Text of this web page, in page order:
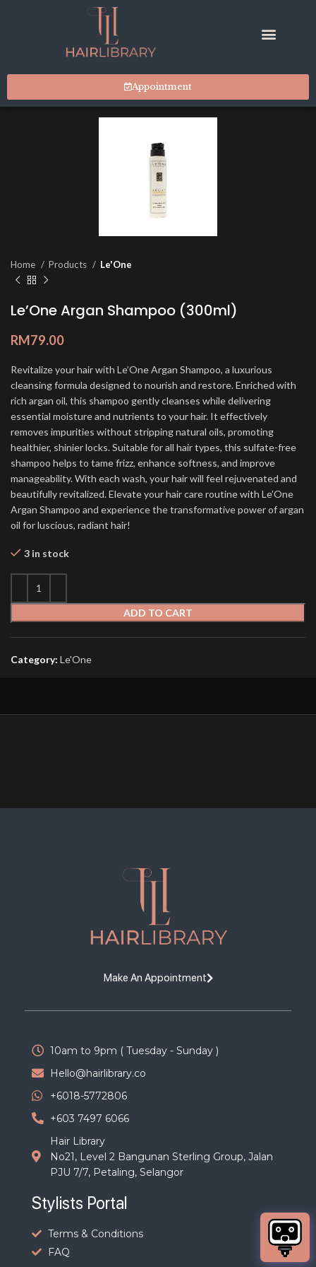
Appointment
Home Products Le'One
Le’One Argan Shampoo (300ml)
RM79.00
Revitalize your hair with Le’One Argan Shampoo, a luxurious
cleansing formula designed to nourish and restore. Enriched with
rich argan oil, this shampoo gently cleanses while delivering
essential moisture and nutrients to your hair. It effectively
removes impurities without stripping natural oils, promoting
healthier, shinier locks. Suitable for all hair types, this sulfate-free
shampoo helps to tame frizz, enhance softness, and improve
manageability. With each wash, your hair will feel rejuvenated and
beautifully revitalized. Elevate your hair care routine with Le’One
Argan Shampoo and experience the transformative power of argan
oil for luscious, radiant hair!
3 in stock
ADD TO CART
Category: Le'One
Make An Appointment
10am to 9pm ( Tuesday - Sunday )
Hello@hairlibrary.co
+6018-5772806
+603 7497 6066
Hair Library
No21, Level 2 Bangunan Sterling Group, Jalan
PJU 7/7, Petaling, Selangor
Stylists Portal
Terms & Conditions
FAQ